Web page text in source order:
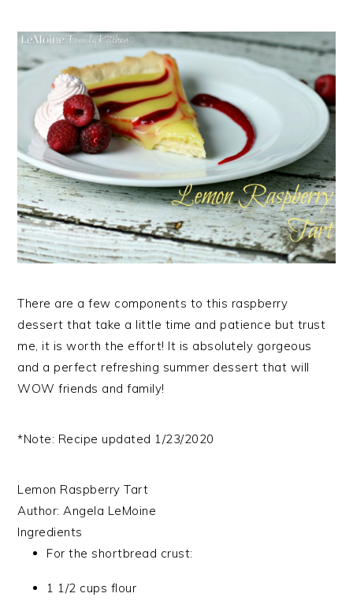
There are a few components to this raspberry
dessert that take a little time and patience but trust
me, it is worth the effort! It is absolutely gorgeous
and a perfect refreshing summer dessert that will
WOW friends and family!
*Note: Recipe updated 1/23/2020
Lemon Raspberry Tart
Author:Angela LeMoine
Ingredients
For the shortbread crust:
1 1/2 cups flour